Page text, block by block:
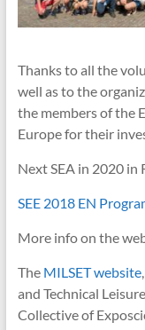
Thanks to all the
well as to the
the members of the
Europe for their
Next SEA in 2020 in
SEE 2018 EN
More info on the
The MILSET website
and Technical
Collective of